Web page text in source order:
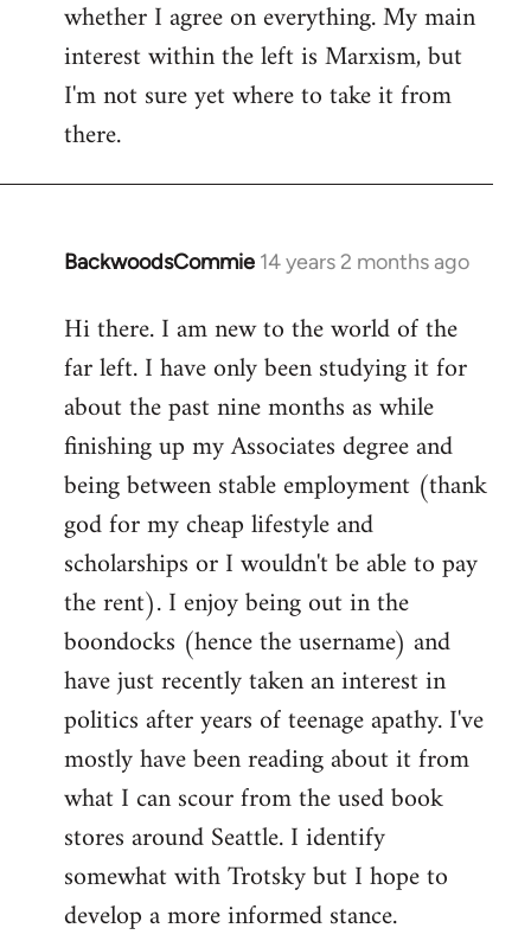
whether I agree on everything. My main
interest within the left is Marxism, but
I'm not sure yet where to take it from
there.
BackwoodsCommie 14 years 2 months ago
In
to
Welcome
libcom.org
Hi there. I am new to the world of the
far left. I have only been studying it for
about the past nine months as while
finishing up my Associates degree and
being between stable employment (thank
god for my cheap lifestyle and
scholarships or I wouldn't be able to pay
the rent). I enjoy being out in the
boondocks (hence the username) and
have just recently taken an interest in
politics after years of teenage apathy. I've
mostly have been reading about it from
what I can scour from the used book
stores around Seattle. I identify
somewhat with Trotsky but I hope to
develop a more informed stance.